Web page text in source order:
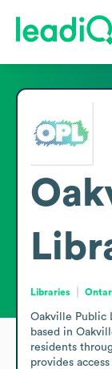
Libraries
Oakville Public
based in
residents
provides